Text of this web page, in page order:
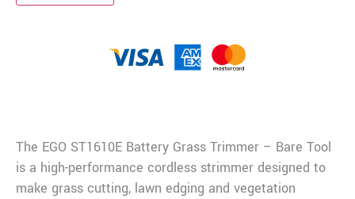
The EGO ST1610E Battery Grass Trimmer – Bare Tool
is a high-performance cordless strimmer designed to
make grass cutting, lawn edging and vegetation